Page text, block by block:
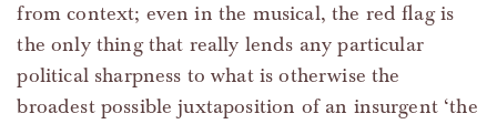
from context; even in the musical, the red flag is
the only thing that really lends any particular
political sharpness to what is otherwise the
broadest possible juxtaposition of an insurgent ‘the